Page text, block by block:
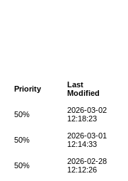
Priority
Last
Modified
50%
2026-03-02
12:18:23
50%
2026-03-01
12:14:33
50%
2026-02-28
12:12:26